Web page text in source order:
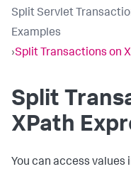
Split Servlet
Examples
›Split Transactions on
Split
XPath
You can access values